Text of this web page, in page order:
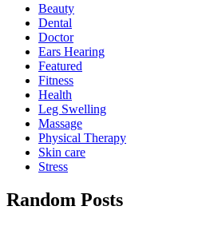
Beauty
Dental
Doctor
Ears Hearing
Featured
Fitness
Health
Leg Swelling
Massage
Physical Therapy
Skin care
Stress
Random Posts